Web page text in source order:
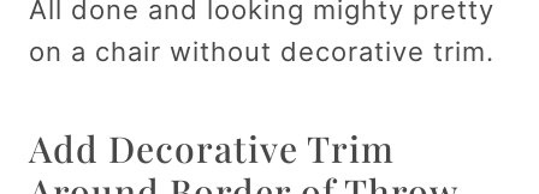
All done and looking mighty pretty
on a chair without decorative trim.
Add Decorative Trim